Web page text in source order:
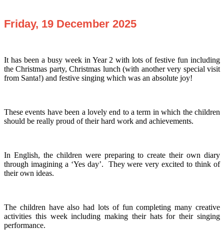
Friday, 19 December 2025
It has been a busy week in Year 2 with lots of festive fun including
the Christmas party, Christmas lunch (with another very special visit
from Santa!) and festive singing which was an absolute joy!
These events have been a lovely end to a term in which the children
should be really proud of their hard work and achievements.
In English, the children were preparing to create their own diary
through imagining a ‘Yes day’. They were very excited to think of
their own ideas.
The children have also had lots of fun completing many creative
activities this week including making their hats for their singing
performance.